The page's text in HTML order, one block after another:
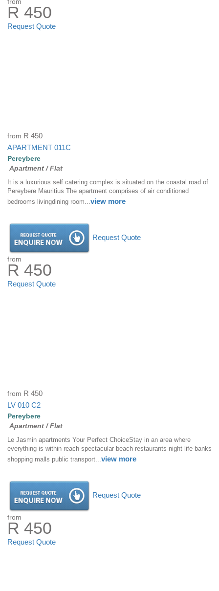
R 450
Request Quote
from R 450
APARTMENT 011C
Pereybere
Apartment / Flat
It is a luxurious self catering complex is situated on the coastal road of
Pereybere Mauritius The apartment comprises of air conditioned
bedrooms livingdining room...view more
Request Quote
from
R 450
Request Quote
from R 450
LV 010 C2
Pereybere
Apartment / Flat
Le Jasmin apartments Your Perfect ChoiceStay in an area where
everything is within reach spectacular beach restaurants night life banks
shopping malls public transport...view more
Request Quote
from
R 450
Request Quote